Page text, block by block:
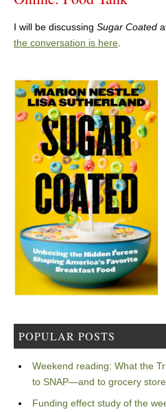
I will be discussing Sugar Coated
the conversation is here.
POPULAR POSTS
Weekend reading: What the
to SNAP—and to grocery
Funding effect study of the